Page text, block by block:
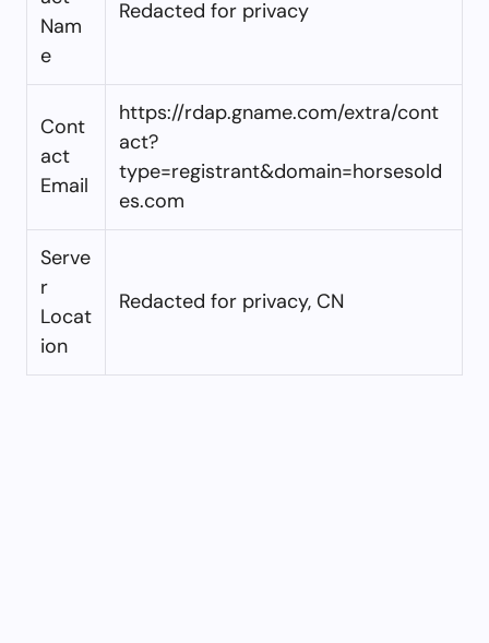
Nam
e
Redacted for privacy
Cont
act
Email
https://rdap.gname.com/extra/cont
act?
type=registrant&domain=horsesold
es.com
Serve
r
Locat
ion
Redacted for privacy, CN